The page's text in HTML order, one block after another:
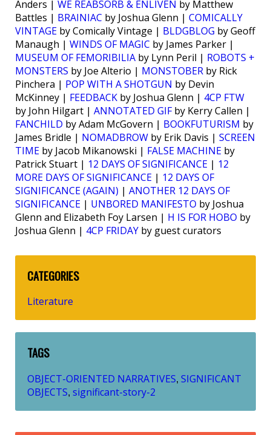
Anders | WE REABSORB & ENLIVEN by Matthew
Battles | BRAINIAC by Joshua Glenn | COMICALLY
VINTAGE by Comically Vintage | BLDGBLOG by Geoff
Manaugh | WINDS OF MAGIC by James Parker |
MUSEUM OF FEMORIBILIA by Lynn Peril | ROBOTS +
MONSTERS by Joe Alterio | MONSTOBER by Rick
Pinchera | POP WITH A SHOTGUN by Devin
McKinney | FEEDBACK by Joshua Glenn | 4CP FTW
by John Hilgart | ANNOTATED GIFby Kerry Callen |
FANCHILD by Adam McGovern | BOOKFUTURISM by
James Bridle | NOMADBROW by Erik Davis | SCREEN
TIME by Jacob Mikanowski | FALSE MACHINE by
Patrick Stuart | 12 DAYS OF SIGNIFICANCE | 12
MORE DAYS OF SIGNIFICANCE | 12 DAYS OF
SIGNIFICANCE (AGAIN) | ANOTHER 12 DAYS OF
SIGNIFICANCE | UNBORED MANIFESTO by Joshua
Glenn and Elizabeth Foy Larsen | H IS FOR HOBO by
Joshua Glenn | 4CP FRIDAY by guest curators
CATEGORIES
Literature
TAGS
OBJECT-ORIENTED NARRATIVES, SIGNIFICANT
OBJECTS, significant-story-2